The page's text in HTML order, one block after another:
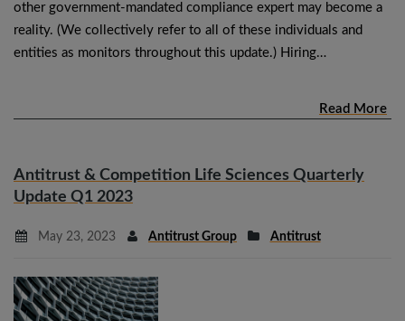
other government-mandated compliance expert may become a
reality. (We collectively refer to all of these individuals and
entities as monitors throughout this update.) Hiring…
Read More
Antitrust & Competition Life Sciences Quarterly
Update Q1 2023
May 23, 2023 Antitrust Group Antitrust